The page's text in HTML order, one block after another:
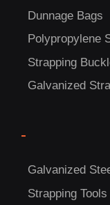
Dunnage Bags
Polypropylene
Strapping
Galvanized
-
Galvanized
Strapping Tools